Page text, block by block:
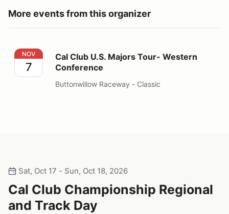
More events from this organizer
Cal Club U.S. Majors Tour- Western Conference
NOV
7
Cal Club U.S. Majors Tour- Western
Conference
Buttonwillow Raceway - Classic
Sat, Oct 17 - Sun, Oct 18, 2026
Cal Club Championship Regional
and Track Day